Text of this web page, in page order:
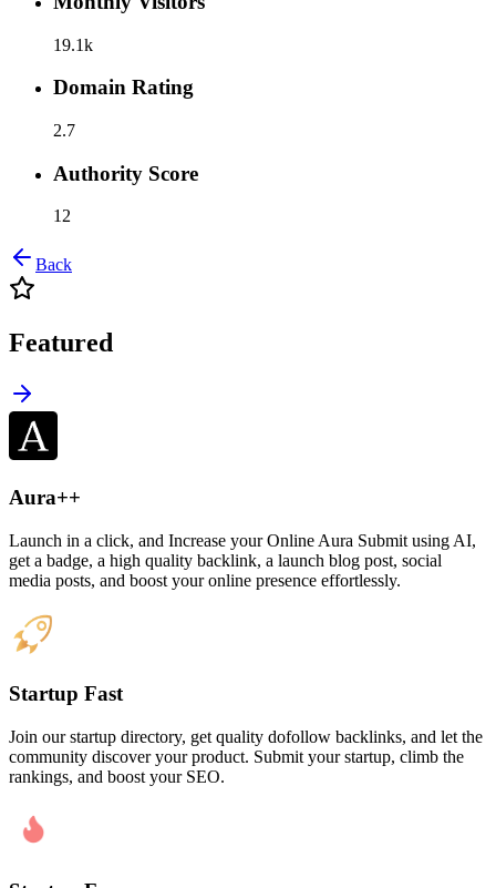
19.1k
Domain Rating
2.7
Authority Score
12
Back
Featured
Aura++
Launch in a click, and Increase your Online Aura Submit using AI,
get a badge, a high quality backlink, a launch blog post, social
media posts, and boost your online presence effortlessly.
Startup Fast
Join our startup directory, get quality dofollow backlinks, and let the
community discover your product. Submit your startup, climb the
rankings, and boost your SEO.